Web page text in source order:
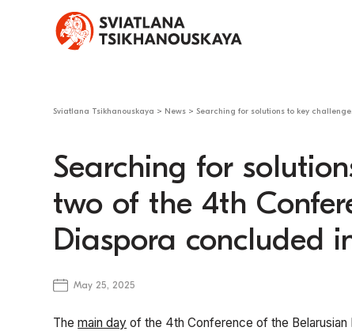
Sviatlana Tsikhanouskaya > News >Searching for solutions to key
Searching for
two of the 4th
Diaspora concluded
May 25, 2025
Themain day of the 4th Conference of the Belarusian